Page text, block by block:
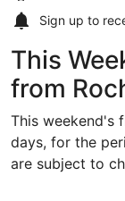
Sign up to
This
from
This weekend's
days, for the
are subject to